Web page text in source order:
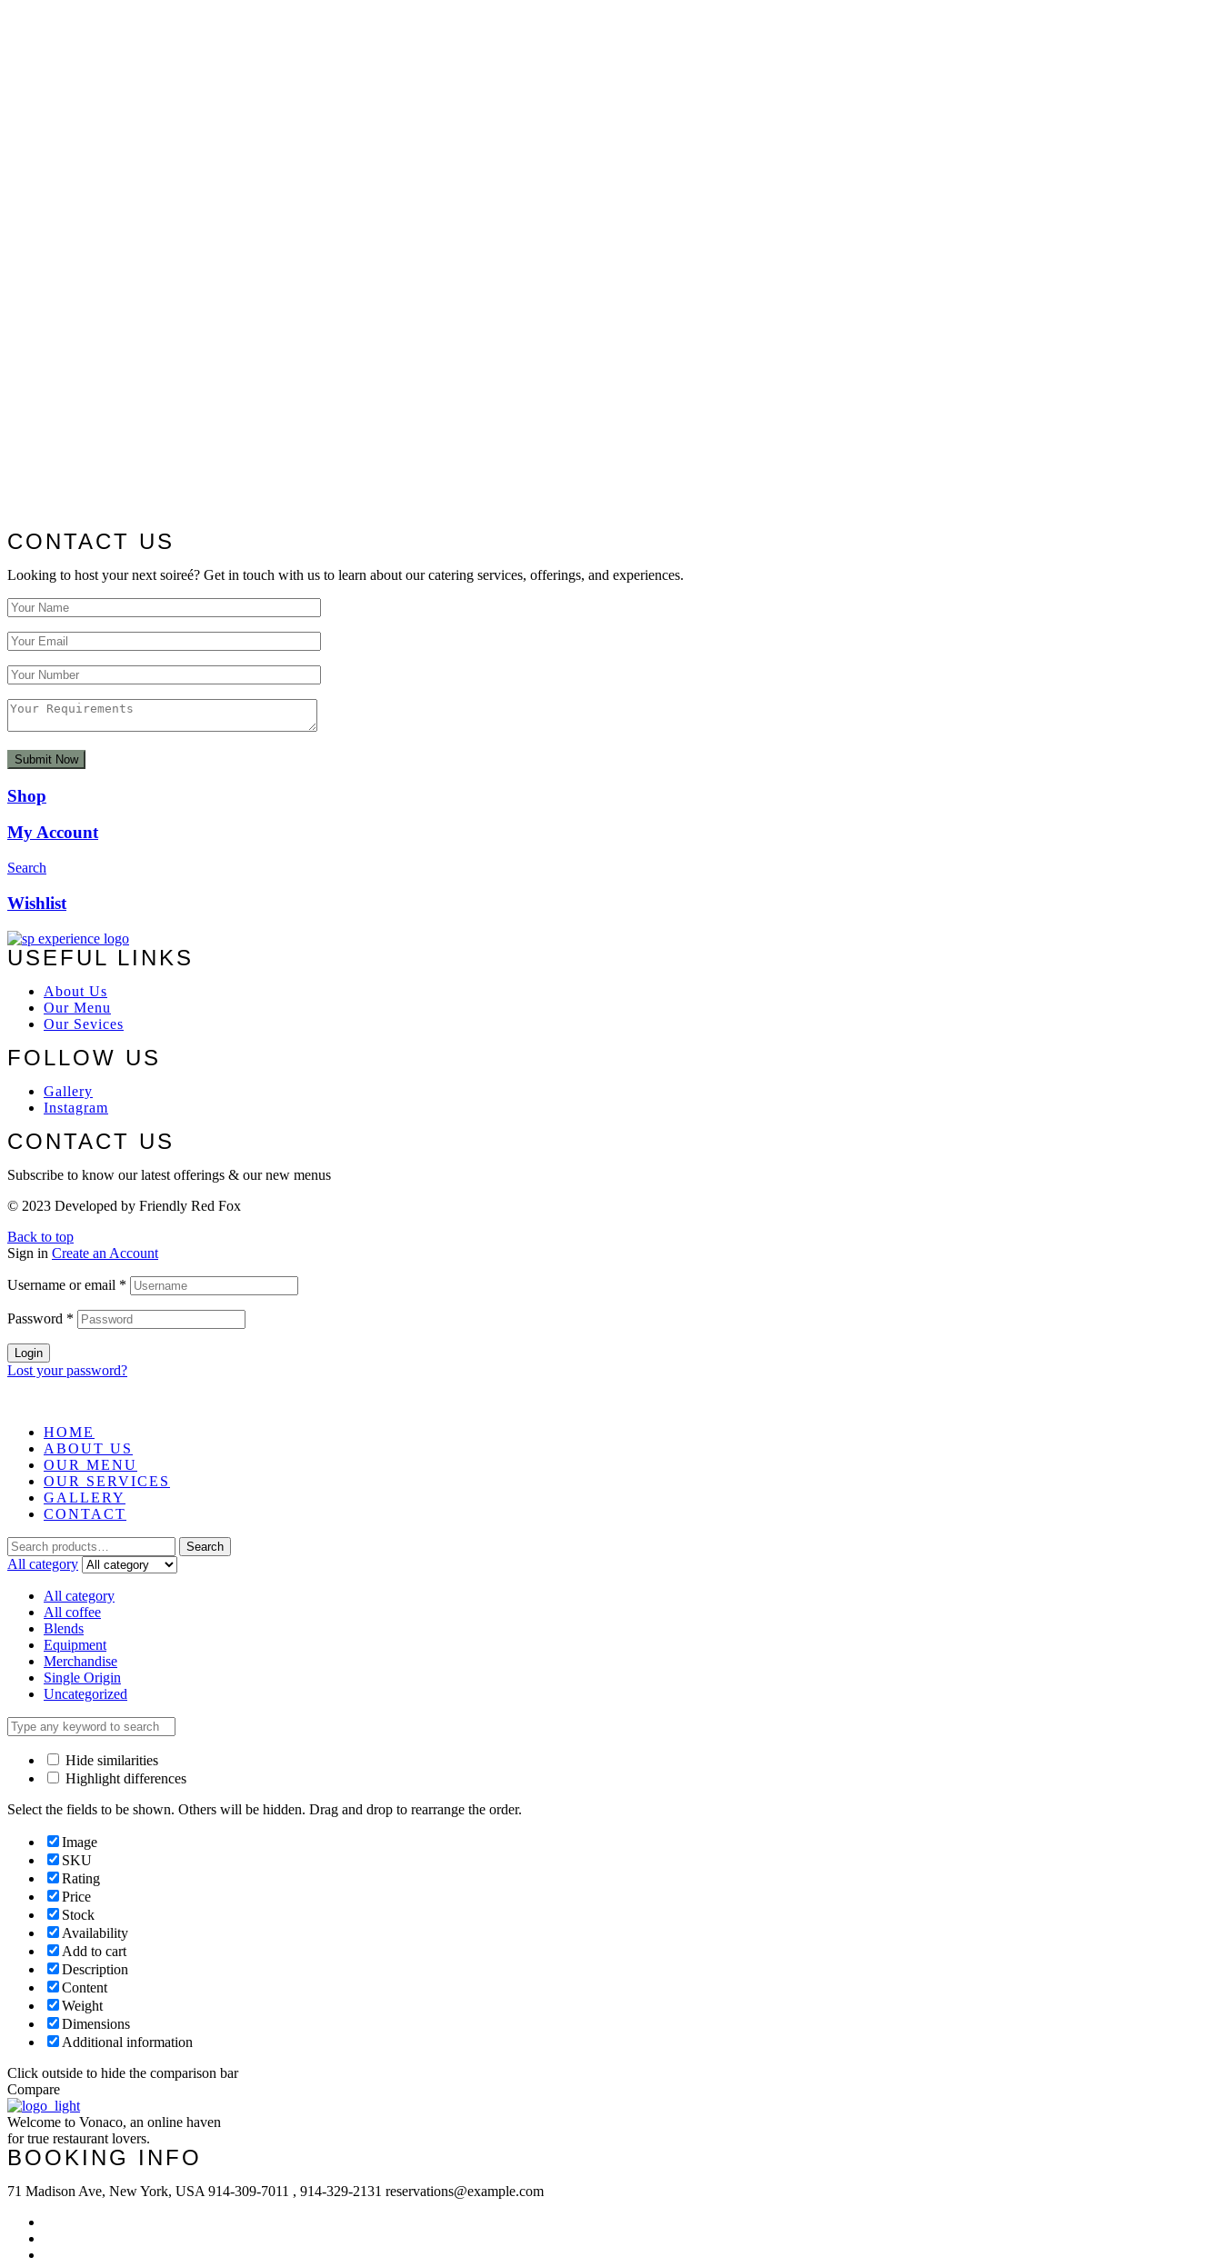
CONTACT US
Looking to host your next soireé? Get in touch with us to learn about our catering services, offerings, and experiences.
Shop
My Account
Search
Wishlist
USEFUL LINKS
About Us
Our Menu
Our Sevices
FOLLOW US
Gallery
Instagram
CONTACT US
Subscribe to know our latest offerings & our new menus
© 2023 Developed by Friendly Red Fox
Back to top
Sign in Create an Account
Username or email *
Password *
Login
Lost your password?
HOME
ABOUT US
OUR MENU
OUR SERVICES
GALLERY
CONTACT
Search
for:
Search
All category
All category
All coffee
Blends
Equipment
Merchandise
Single Origin
Uncategorized
Hide similarities
Highlight differences
Select the fields to be shown. Others will be hidden. Drag and drop to rearrange the order.
Image
SKU
Rating
Price
Stock
Availability
Add to cart
Description
Content
Weight
Dimensions
Additional information
Click outside to hide the comparison bar
Compare
Welcome to Vonaco, an online haven
for true restaurant lovers.
BOOKING INFO
71 Madison Ave, New York, USA 914-309-7011 , 914-329-2131 reservations@example.com